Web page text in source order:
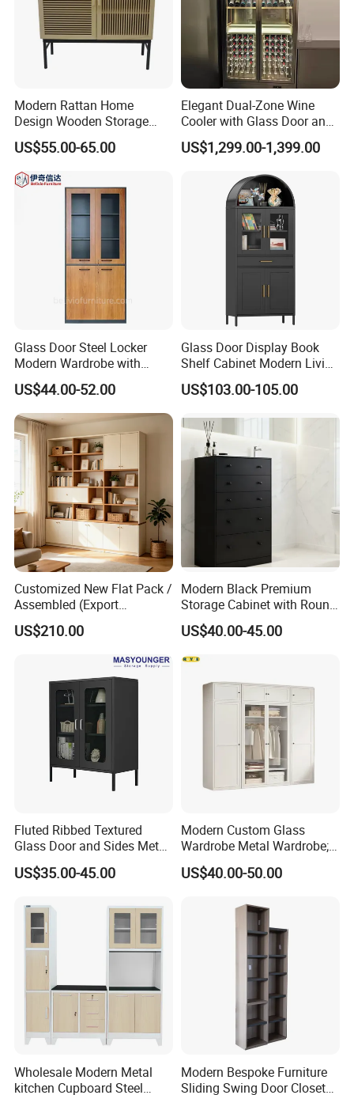
Modern Rattan Home
Design Wooden Storage
Cabinet with Metal Frame
US$55.00-65.00
Elegant Dual-Zone Wine
Cooler with Glass Door and
LED
US$1,299.00-1,399.00
Glass Door Steel Locker
Modern Wardrobe with
Design Metal File Cabinet
US$44.00-52.00
Glass Door Display Book
Shelf Cabinet Modern Living
Room Metal Storage
Cabinet
US$103.00-105.00
Customized New Flat Pack /
Assembled (Export
Standard) TV Storage
Cabinet Cupboard
US$210.00
Modern Black Premium
Storage Cabinet with Round
Handles Attach to The Wall
Avoid Tipping Over &
Wobbling
US$40.00-45.00
Fluted Ribbed Textured
Glass Door and Sides Metal
Display Cabinet
US$35.00-45.00
Modern Custom Glass
Wardrobe Metal Wardrobe;
Steel Storage Cabinet
Bedroom Printed Wardrobe
US$40.00-50.00
Wholesale Modern Metal
kitchen Cupboard Steel
Modern Bespoke Furniture
Sliding Swing Door Closet